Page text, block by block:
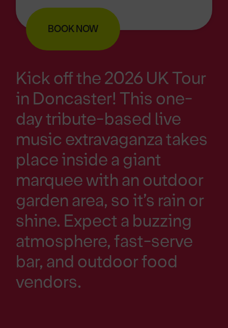
BOOK NOW
Kick off the 2026 UK Tour
in Doncaster! This one-
day tribute-based live
music extravaganza takes
place inside a giant
marquee with an outdoor
garden area, so it’s rain or
shine. Expect a buzzing
atmosphere, fast-serve
bar, and outdoor food
vendors.